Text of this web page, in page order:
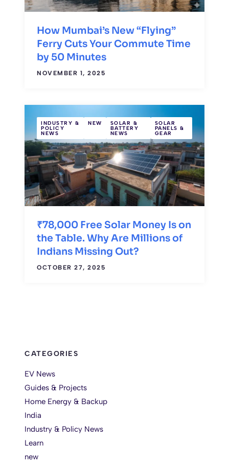
How Mumbai’s New “Flying”
Ferry Cuts Your Commute Time
by 50 Minutes
NOVEMBER 1, 2025
INDUSTRY &
POLICY
NEWS
NEW SOLAR &
BATTERY
NEWS
SOLAR
PANELS &
GEAR
₹78,000 Free Solar Money Is on
the Table. Why Are Millions of
Indians Missing Out?
OCTOBER 27, 2025
CATEGORIES
EV News
Guides & Projects
Home Energy & Backup
India
Industry & Policy News
Learn
new